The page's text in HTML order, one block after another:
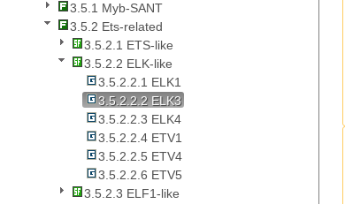
3.5.1 Myb-SANT
3.5.2 Ets-related
3.5.2.1 ETS-like
3.5.2.2 ELK-like
3.5.2.2.1 ELK1
3.5.2.2.2 ELK3
3.5.2.2.3 ELK4
3.5.2.2.4 ETV1
3.5.2.2.5 ETV4
3.5.2.2.6 ETV5
3.5.2.3 ELF1-like